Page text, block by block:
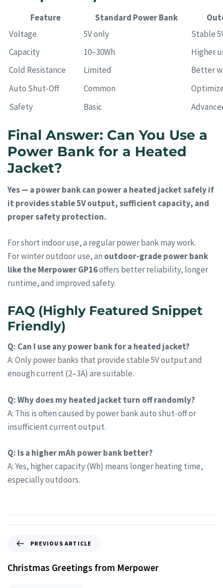
Feature Standard Power Bank
Voltage
5V only
Stable
Capacity
10–30Wh
Higher
Cold Resistance
Limited
Better
Auto Shut-Off
Common
Safety
Basic
Final Answer: Can You Use a
Power Bank for a Heated
Jacket?
Yes — a power bank can power a heated jacket safely if
it provides stable 5V output, sufficient capacity, and
proper safety protection.
For short indoor use, a regular power bank may work.
For winter outdoor use, an outdoor-grade power bank
like the Merpower GP16offers better reliability, longer
runtime, and improved safety.
FAQ (Highly Featured Snippet
Friendly)
Q: Can I use any power bank for a heated jacket?
A: Only power banks that provide stable 5V output and
enough current (2–3A) are suitable.
Q: Why does my heated jacket turn off randomly?
A: This is often caused by power bank auto shut-off or
insufficient current output.
Q: Is a higher mAh power bank better?
A: Yes, higher capacity (Wh) means longer heating time,
especially outdoors.
PREVIOUS ARTICLE
Christmas Greetings from Merpower